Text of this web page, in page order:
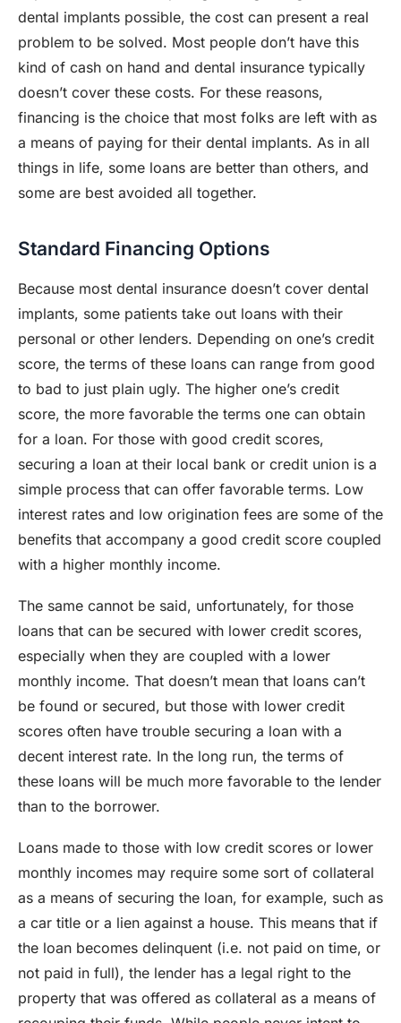
dental implants possible, the cost can present a real
problem to be solved. Most people don’t have this
kind of cash on hand and dental insurance typically
doesn’t cover these costs. For these reasons,
financing is the choice that most folks are left with as
a means of paying for their dental implants. As in all
things in life, some loans are better than others, and
some are best avoided all together.
Standard Financing Options
Because most dental insurance doesn’t cover dental
implants, some patients take out loans with their
personal or other lenders. Depending on one’s credit
score, the terms of these loans can range from good
to bad to just plain ugly. The higher one’s credit
score, the more favorable the terms one can obtain
for a loan. For those with good credit scores,
securing a loan at their local bank or credit union is a
simple process that can offer favorable terms. Low
interest rates and low origination fees are some of the
benefits that accompany a good credit score coupled
with a higher monthly income.
The same cannot be said, unfortunately, for those
loans that can be secured with lower credit scores,
especially when they are coupled with a lower
monthly income. That doesn’t mean that loans can’t
be found or secured, but those with lower credit
scores often have trouble securing a loan with a
decent interest rate. In the long run, the terms of
these loans will be much more favorable to the lender
than to the borrower.
Loans made to those with low credit scores or lower
monthly incomes may require some sort of collateral
as a means of securing the loan, for example, such as
a car title or a lien against a house. This means that if
the loan becomes delinquent (i.e. not paid on time, or
not paid in full), the lender has a legal right to the
property that was offered as collateral as a means of